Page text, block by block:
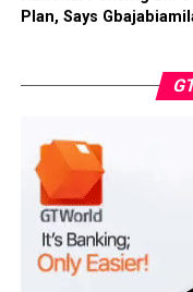
Plan, Says